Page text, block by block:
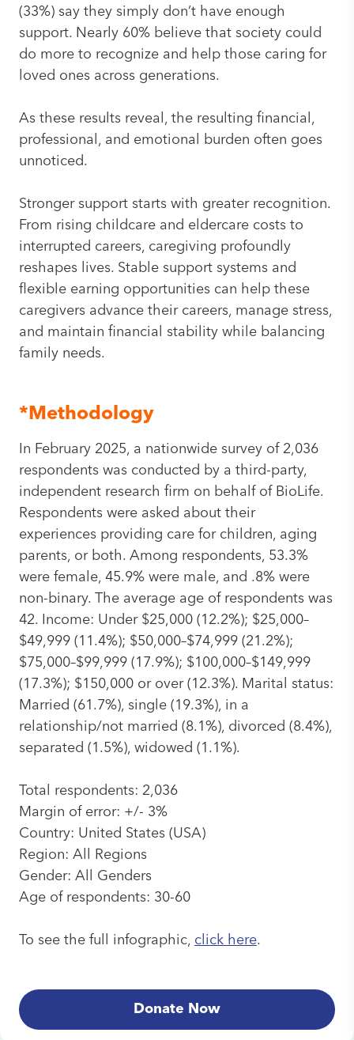
(33%) say they simply don’t have enough
support. Nearly 60% believe that society could
do more to recognize and help those caring for
loved ones across generations.
As these results reveal, the resulting financial,
professional, and emotional burden often goes
unnoticed.
Stronger support starts with greater recognition.
From rising childcare and eldercare costs to
interrupted careers, caregiving profoundly
reshapes lives. Stable support systems and
flexible earning opportunities can help these
caregivers advance their careers, manage stress,
and maintain financial stability while balancing
family needs.
*Methodology
In February 2025, a nationwide survey of 2,036
respondents was conducted by a third-party,
independent research firm on behalf of BioLife.
Respondents were asked about their
experiences providing care for children, aging
parents, or both. Among respondents, 53.3%
were female, 45.9% were male, and .8% were
non-binary. The average age of respondents was
42. Income: Under $25,000 (12.2%); $25,000–
$49,999 (11.4%); $50,000–$74,999 (21.2%);
$75,000–$99,999 (17.9%); $100,000–$149,999
(17.3%); $150,000 or over (12.3%). Marital status:
Married (61.7%), single (19.3%), in a
relationship/not married (8.1%), divorced (8.4%),
separated (1.5%), widowed (1.1%).
Total respondents: 2,036
Margin of error: +/- 3%
Country: United States (USA)
Region: All Regions
Gender: All Genders
Age of respondents: 30-60
To see the full infographic, click here.
Donate Now